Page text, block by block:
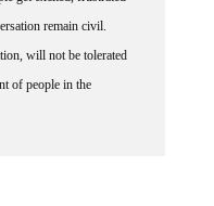
remain civil.
will not be tolerated
of people in the